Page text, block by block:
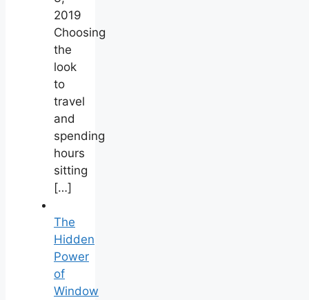
2019
Choosing
the
look
to
travel
and
spending
hours
sitting
[…]
The
Hidden
Power
of
Window